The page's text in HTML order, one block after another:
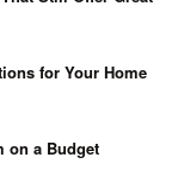
for Your Home
on a Budget